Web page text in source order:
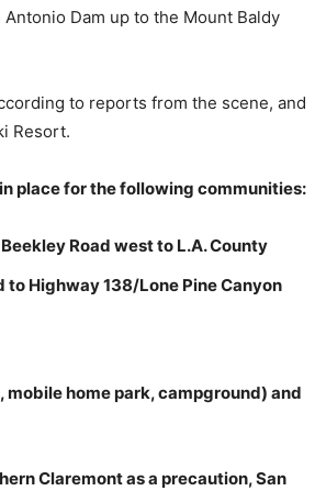
Dam up to the Mount Baldy
to reports from the scene, and
Resort.
place for the following communities:
Road west to L.A. County
Highway 138/Lone Pine Canyon
mobile home park, campground) and
Claremont as a precaution, San